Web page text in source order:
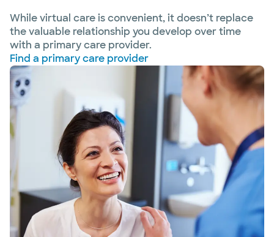
While virtual care is convenient, it doesn’t replace
the valuable relationship you develop over time
with a primary care provider.
Find a primary care provider